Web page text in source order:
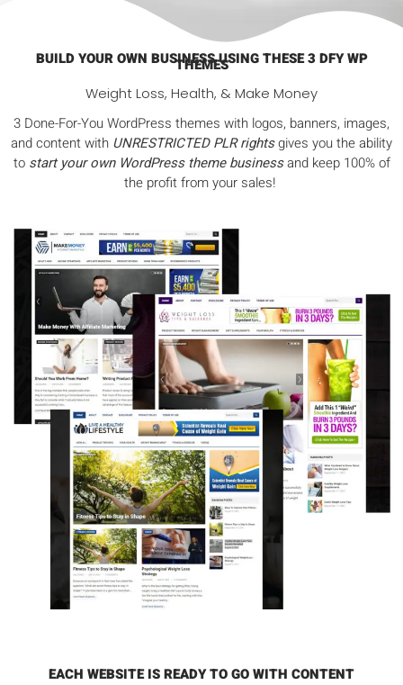
BUILD YOUR OWN BUSINESS USING THESE 3 DFY WP
THEMES
Weight Loss, Health, & Make Money
3 Done-For-You WordPress themes with logos, banners, images,
and content with UNRESTRICTED PLR rightsgives you the ability
to start your own WordPress theme businessand keep 100% of
the profit from your sales!
EACH WEBSITE IS READY TO GO WITH CONTENT